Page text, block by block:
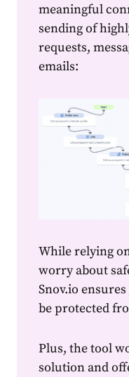
meaningful
sending of
requests,
emails:
While relying
worry about
Snov.io
be protected
Plus, the tool
solution and